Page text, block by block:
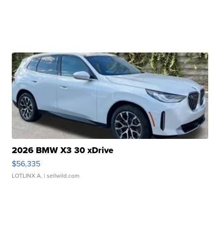
2026 BMW X3 30 xDrive
$56,335
LOTLINX A. | sellwild.com